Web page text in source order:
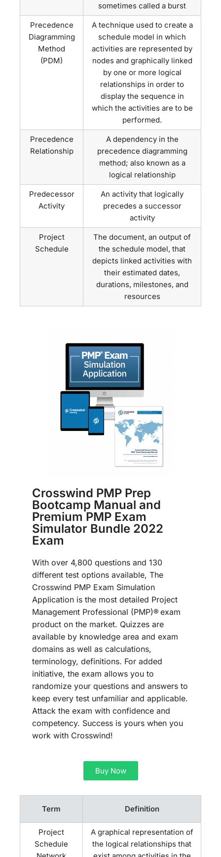
sometimes called a burst
Precedence
Diagramming
Method
(PDM)
A technique used to create a
schedule model in which
activities are represented by
nodes and graphically linked
by one or more logical
relationships in order to
display the sequence in
which the activities are to be
performed.
Precedence
Relationship
A dependency in the
precedence diagramming
method; also known as a
logical relationship
Predecessor
Activity
An activity that logically
precedes a successor
activity
Project
Schedule
The document, an output of
the schedule model, that
depicts linked activities with
their estimated dates,
durations, milestones, and
resources
Crosswind PMP Prep
Bootcamp Manual and
Premium PMP Exam
Simulator Bundle 2022
Exam
With over 4,800 questions and 130
different test options available, The
Crosswind PMP Exam Simulation
Application is the most detailed Project
Management Professional (PMP)® exam
product on the market. Quizzes are
available by knowledge area and exam
domains as well as calculations,
terminology, definitions. For added
initiative, the exam allows you to
randomize your questions and answers to
keep every test unfamiliar and applicable.
Attack the exam with confidence and
competency. Success is yours when you
work with Crosswind!
Buy Now
Term Definition
Project
Schedule
A graphical representation of
the logical relationships that